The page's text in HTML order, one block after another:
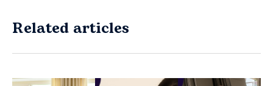
Related articles